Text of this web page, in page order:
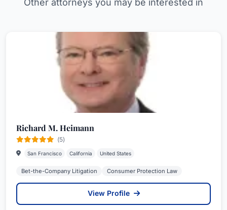
Other attorneys you may be interested in
Richard M. Heimann
(5)
San Francisco California United States
Bet-the-Company Litigation Consumer Protection Law
View Profile